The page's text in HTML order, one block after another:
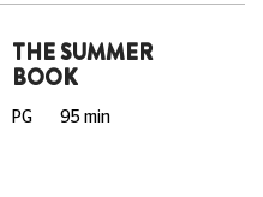
THE SUMMER
BOOK
PG 95 min